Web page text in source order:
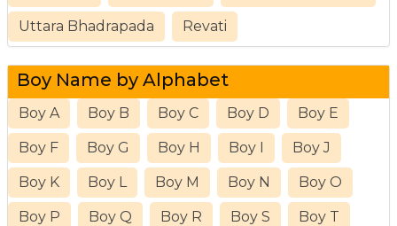
Uttara Bhadrapada Revati
Boy Name by Alphabet
Boy A Boy B Boy C Boy D Boy E
Boy F Boy G Boy H Boy I Boy J
Boy K Boy L Boy M Boy N Boy O
Boy P Boy Q Boy R Boy S Boy T